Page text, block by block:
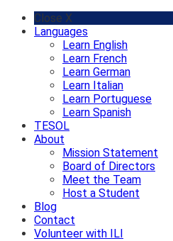
Skip
Close X
Languages
Learn English
Learn French
Learn German
Learn Italian
Learn Portuguese
Learn Spanish
TESOL
About
Mission Statement
Board of Directors
Meet the Team
Host a Student
Blog
Contact
Volunteer with ILI